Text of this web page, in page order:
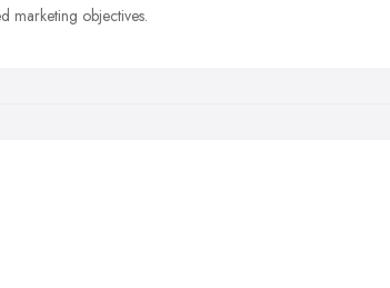
marketing objectives.